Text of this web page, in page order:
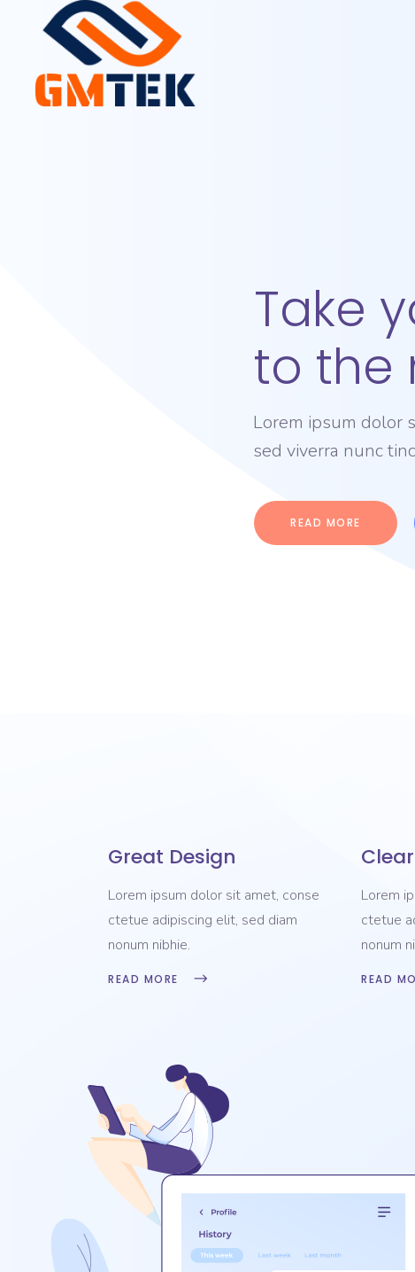
READ MORE
Take
to the
Lorem ipsum dolor
sed viverra nunc
Great Design
Lorem ipsum dolor sit amet, conse
ctetue adipiscing elit, sed diam
nonum nibhie.
READ MORE
Lorem
ctetue
nonum
READ